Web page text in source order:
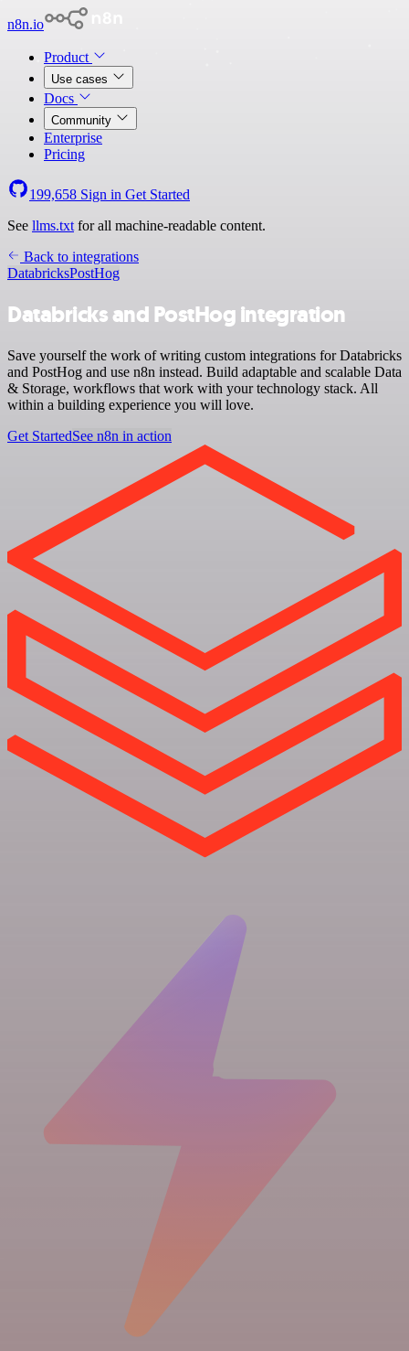
n8n.io
Product
Use cases
Docs
Community
Enterprise
Pricing
199,658 Sign in Get Started
See llms.txt for all machine-readable content.
Back to integrations
DatabricksPostHog
Databricks and PostHog integration
Save yourself the work of writing custom integrations for Databricks
and PostHog and use n8n instead. Build adaptable and scalable Data
& Storage, workflows that work with your technology stack. All
within a building experience you will love.
Get StartedSee n8n in action